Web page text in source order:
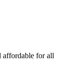
affordable for all